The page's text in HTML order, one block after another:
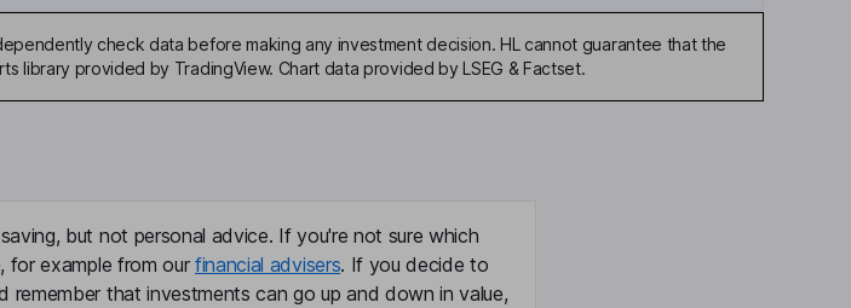
check data before making any investment decision. HL cannot guarantee that the
library provided by TradingView. Chart data provided by LSEG & Factset.
but not personal advice. If you're not sure which
for example from our financial advisers. If you decide to
remember that investments can go up and down in value,